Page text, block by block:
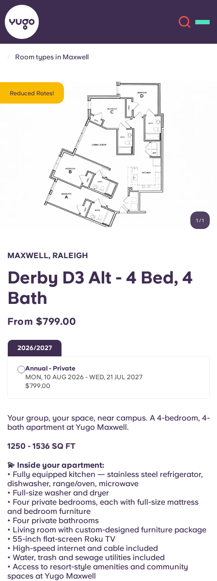
Locations
Account
English (GB)
Chinese
Login
English (US)
Chinese Español
Català Deutsch
Italian French
Portuguese
Room types in Maxwell
Reduced Rates!
1 /1
MAXWELL, RALEIGH
Derby D3 Alt - 4 Bed, 4
Bath
From $799.00
2026/2027
Annual - Private
MON, 10 AUG 2026 - WED, 21 JUL 2027
$799.00
Your group, your space, near campus. A 4-bedroom, 4-
bath apartment at Yugo Maxwell.
1250 - 1536 SQ FT
💫 Inside your apartment:
• Fully equipped kitchen — stainless steel refrigerator,
dishwasher, range/oven, microwave
• Full-size washer and dryer
• Four private bedrooms, each with full-size mattress
and bedroom furniture
• Four private bathrooms
• Living room with custom-designed furniture package
• 55-inch flat-screen Roku TV
• High-speed internet and cable included
• Water, trash and sewage utilities included
• Access to resort-style amenities and community
spaces at Yugo Maxwell